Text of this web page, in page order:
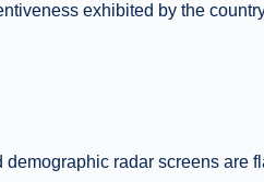
exhibited by the
demographic radar screens are